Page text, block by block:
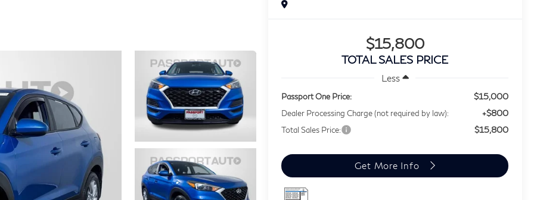
$15,800
TOTAL SALES PRICE
Less
Passport One Price: $15,000
Dealer Processing Charge (not required by law): +$800
Total Sales Price: $15,800
Get More Info